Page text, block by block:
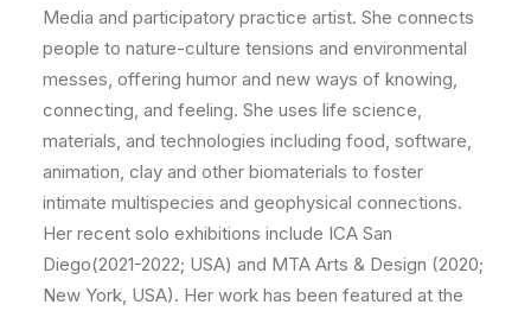
Media and participatory practice artist. She connects
people to nature-culture tensions and environmental
messes, offering humor and new ways of knowing,
connecting, and feeling. She uses life science,
materials, and technologies including food, software,
animation, clay and other biomaterials to foster
intimate multispecies and geophysical connections.
Her recent solo exhibitions include ICA San
Diego(2021-2022; USA) and MTA Arts & Design (2020;
New York, USA). Her work has been featured at the